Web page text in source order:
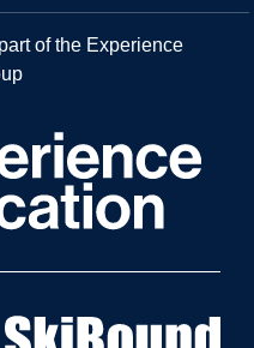
of the Experience